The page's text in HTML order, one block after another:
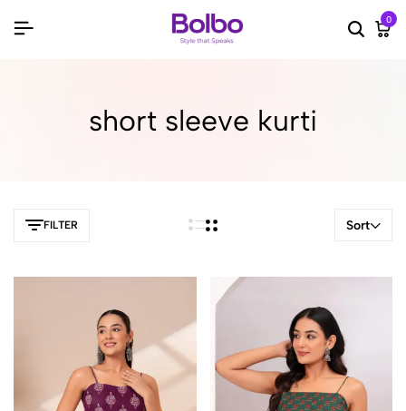
Search
0
short sleeve kurti
FILTER Sort